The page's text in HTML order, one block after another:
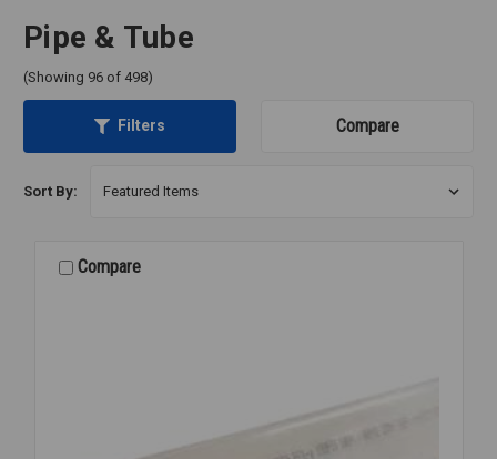
Pipe & Tube
(Showing 96 of 498)
Filters Compare
Sort By:
Compare